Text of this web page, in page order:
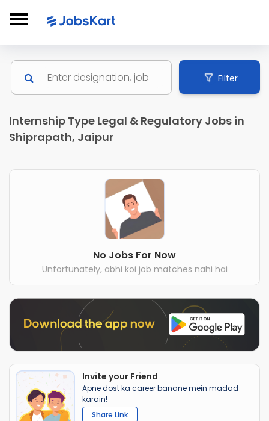
Filter
Internship Type Legal & Regulatory Jobs in
Shiprapath, Jaipur
No Jobs For Now
Unfortunately, abhi koi job matches nahi hai
Invite your Friend
Apne dost ka career banane mein madad
karain!
Share Link